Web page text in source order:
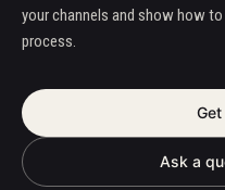
your channels and show how
process.
Ask a